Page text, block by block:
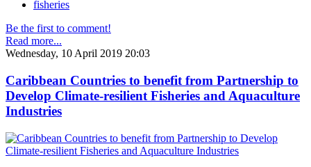
fisheries
Be the first to comment!
Read more...
Wednesday, 10 April 2019 20:03
Caribbean Countries to benefit from Partnership to
Develop Climate-resilient Fisheries and Aquaculture
Industries